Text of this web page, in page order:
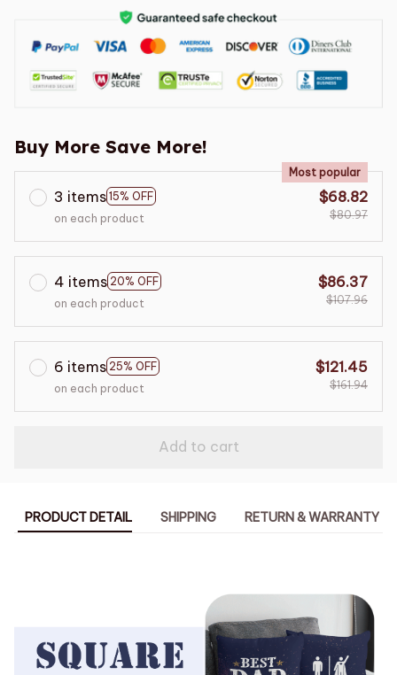
Buy More Save More!
3 items 15% OFF
Most popular
on each product
$68.82
$80.97
4 items 20% OFF
on each product
$86.37
$107.96
6 items 25% OFF
on each product
$121.45
$161.94
Add to cart
PRODUCT DETAIL SHIPPING RETURN & WARRANTY